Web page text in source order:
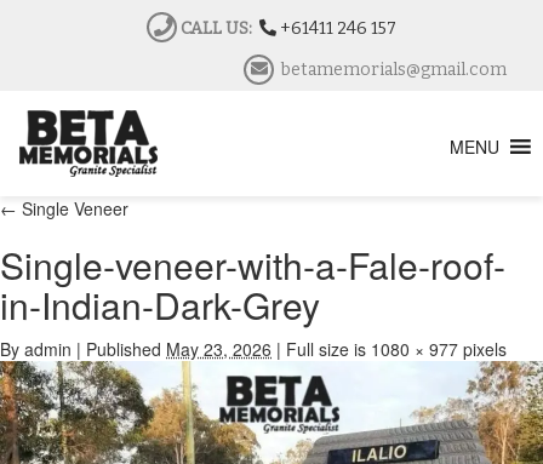
CALL US:
+61411 246 157
betamemorials@gmail.com
MENU
← Single Veneer
Single-veneer-with-a-Fale-roof-
in-Indian-Dark-Grey
By admin | Published May 23, 2026 | Full size is 1080 × 977 pixels